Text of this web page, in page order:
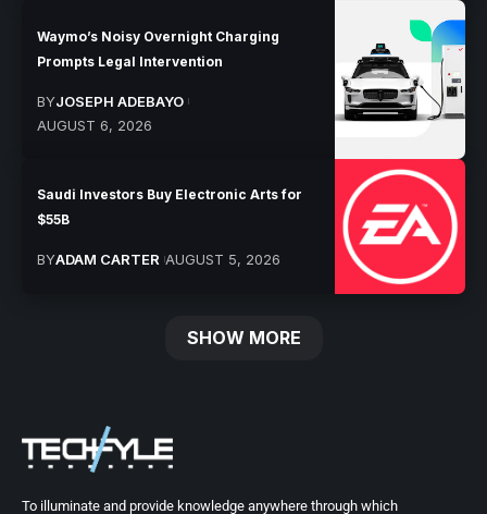
Waymo’s Noisy Overnight Charging
Prompts Legal Intervention
BYJOSEPH ADEBAYO
AUGUST 6, 2026
Saudi Investors Buy Electronic Arts for
$55B
BYADAM CARTER AUGUST 5, 2026
SHOW MORE
To illuminate and provide knowledge anywhere through which